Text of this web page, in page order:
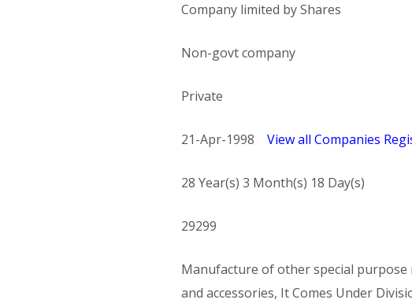
Company limited by Shares
Non-govt company
Private
21-Apr-1998 View all Companies
28 Year(s) 3 Month(s) 18 Day(s)
29299
Manufacture of other special purpose
and accessories, It Comes Under